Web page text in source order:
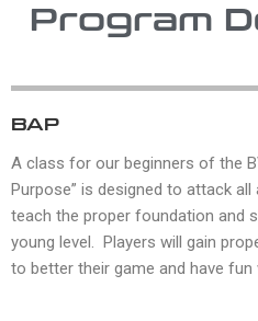
Program
BAP
A class for our beginners of the
Purpose” is designed to attack
teach the proper foundation and
young level. Players will gain
to better their game and have fun